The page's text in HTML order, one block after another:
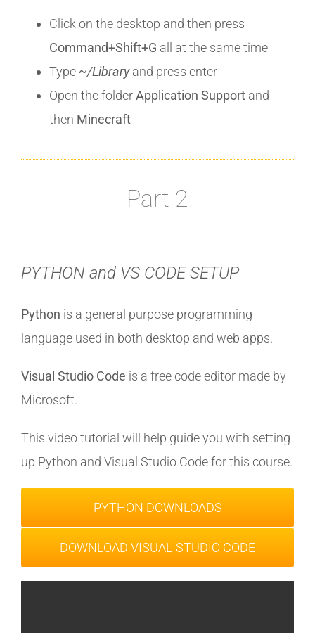
Click on the desktop and then press
Command+Shift+G all at the same time
Type ~/Libraryand press enter
Open the folderApplication Support and
then Minecraft
Part 2
PYTHON and VS CODE SETUP
Python is a general purpose programming
language used in both desktop and web apps.
Visual Studio Code is a free code editor made by
Microsoft.
This video tutorial will help guide you with setting
up Python and Visual Studio Code for this course.
PYTHON DOWNLOADS
DOWNLOAD VISUAL STUDIO CODE